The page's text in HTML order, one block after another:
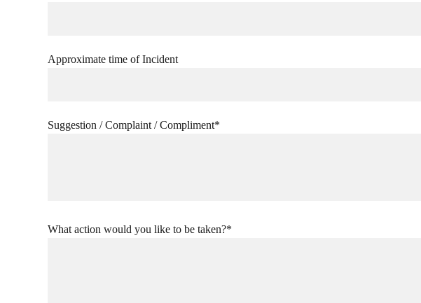
Approximate time of Incident
Suggestion / Complaint / Compliment*
What action would you like to be taken?*